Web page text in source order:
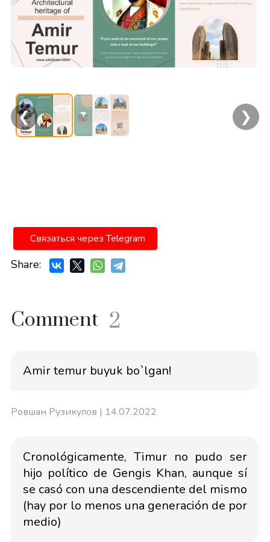
❮ ❯
Связаться через Telegram
Share:
Comment 2
Amir temur buyuk bo`lgan!
Ровшан Рузикулов | 14.07.2022
Cronológicamente, Timur no pudo ser
hijo político de Gengis Khan, aunque sí
se casó con una descendiente del mismo
(hay por lo menos una generación de por
medio)